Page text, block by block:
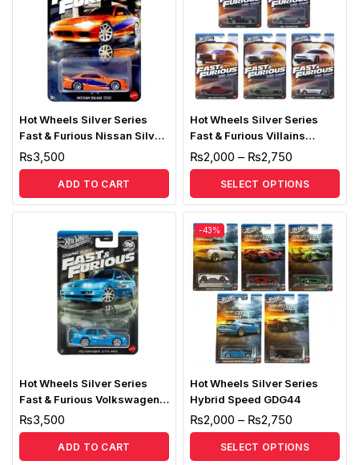
Hot Wheels Silver Series
Fast & Furious Nissan Silva
S15
₨3,500
ADD TO CART
Hot Wheels Silver Series
Fast & Furious Villains
HNR88
₨2,000 – ₨2,750
SELECT OPTIONS
Hot Wheels Silver Series
Fast & Furious Volkswagen
Jetta MK3
₨3,500
ADD TO CART
-43%
Hot Wheels Silver Series
Hybrid Speed GDG44
₨2,000 – ₨2,750
SELECT OPTIONS